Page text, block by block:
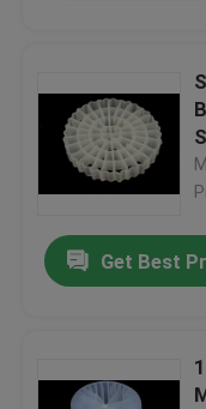
Get Best